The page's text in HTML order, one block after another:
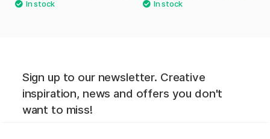
Sign up to our newsletter. Creative
inspiration, news and offers you don't
want to miss!